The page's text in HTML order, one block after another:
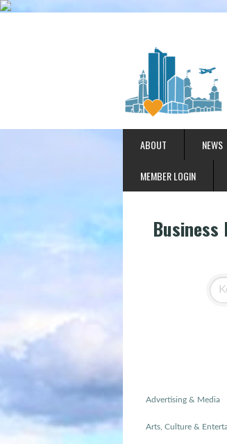
ABOUT NEWS
MEMBER LOGIN
Business
Advertising & Media
Arts, Culture &